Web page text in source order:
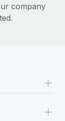
company
+
+